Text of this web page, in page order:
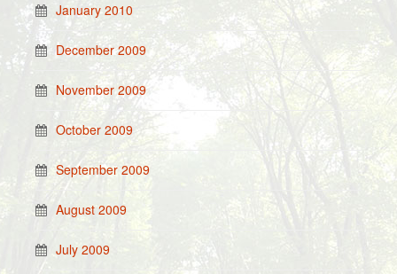
January 2010
December 2009
November 2009
October 2009
September 2009
August 2009
July 2009